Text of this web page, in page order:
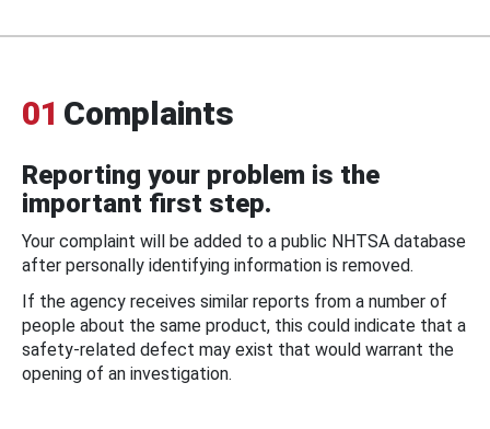
01 Complaints
Reporting your problem is the
important first step.
Your complaint will be added to a public NHTSA database
after personally identifying information is removed.
If the agency receives similar reports from a number of
people about the same product, this could indicate that a
safety-related defect may exist that would warrant the
opening of an investigation.